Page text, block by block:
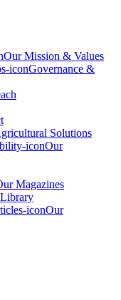
Our Mission & Values
Governance &
Solutions
Our
Magazines
Our